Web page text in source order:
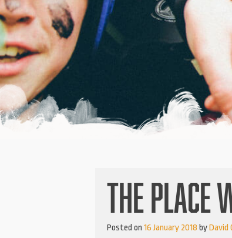
THE PLACE
Posted on 16 January 2018 byDavid